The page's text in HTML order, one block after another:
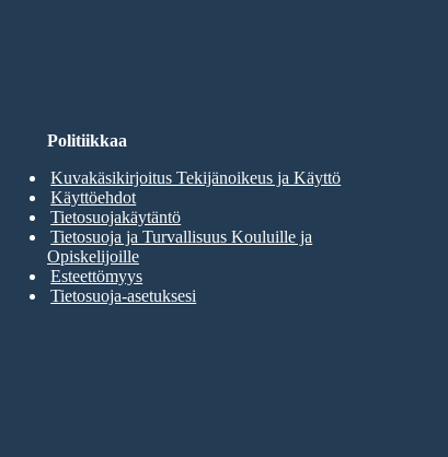
Politiikkaa
Kuvakäsikirjoitus Tekijänoikeus ja Käyttö
Käyttöehdot
Tietosuojakäytäntö
Tietosuoja ja Turvallisuus Kouluille ja
Opiskelijoille
Esteettömyys
Tietosuoja-asetuksesi